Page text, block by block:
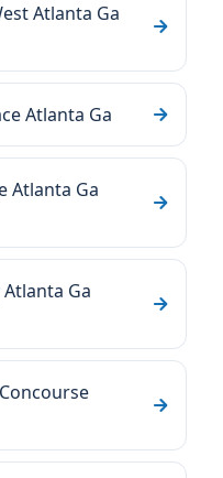
Atlanta Ga
Atlanta Ga
Atlanta Ga
Ga